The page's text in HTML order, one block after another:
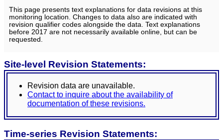
This page presents text explanations for data revisions at this
monitoring location. Changes to data also are indicated with
revision qualifier codes alongside the data. Text explanations
before 2017 are not necessarily available online, but can be
requested.
Site-level Revision Statements:
Revision data are unavailable.
Contact to inquire about the availability of
documentation of these revisions.
Time-series Revision Statements: